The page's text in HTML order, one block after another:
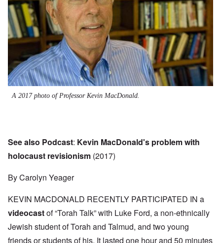
A 2017 photo of Professor Kevin MacDonald.
See also Podcast: Kevin MacDonald's problem with
holocaust revisionism (2017)
By Carolyn Yeager
KEVIN MACDONALD RECENTLY PARTICIPATED IN a
videocastof “Torah Talk” with Luke Ford, a non-ethnically
Jewish student of Torah and Talmud, and two young
friends or students of his. It lasted one hour and 50 minutes